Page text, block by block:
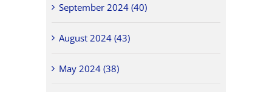
September 2024 (40)
August 2024 (43)
May 2024 (38)